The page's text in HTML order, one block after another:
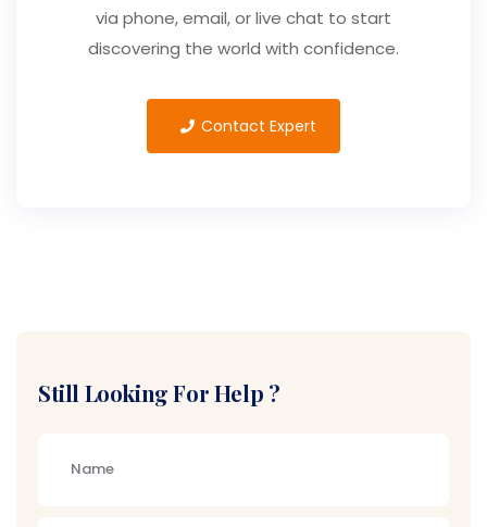
via phone, email, or live chat to start
discovering the world with confidence.
Contact Expert
Still Looking For Help ?